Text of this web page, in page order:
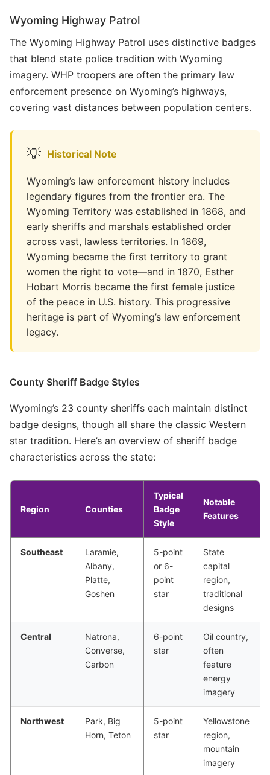
Wyoming Highway Patrol
The Wyoming Highway Patrol uses distinctive badges
that blend state police tradition with Wyoming
imagery. WHP troopers are often the primary law
enforcement presence on Wyoming’s highways,
covering vast distances between population centers.
💡 Historical Note
Wyoming’s law enforcement history includes
legendary figures from the frontier era. The
Wyoming Territory was established in 1868, and
early sheriffs and marshals established order
across vast, lawless territories. In 1869,
Wyoming became the first territory to grant
women the right to vote—and in 1870, Esther
Hobart Morris became the first female justice
of the peace in U.S. history. This progressive
heritage is part of Wyoming’s law enforcement
legacy.
County Sheriff Badge Styles
Wyoming’s 23 county sheriffs each maintain distinct
badge designs, though all share the classic Western
star tradition. Here’s an overview of sheriff badge
characteristics across the state:
Region Counties
Typical
Badge
Style
Notable
Features
Southeast
Laramie,
Albany,
Platte,
Goshen
5-point
or 6-
point
star
State
capital
region,
traditional
designs
Central
Natrona,
Converse,
Carbon
6-point
star
Oil country,
often
feature
energy
imagery
Northwest
Park, Big
Horn, Teton
5-point
star
Yellowstone
region,
mountain
imagery